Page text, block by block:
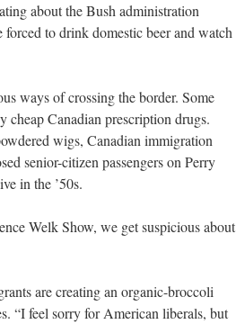
about the Bush administration
to drink domestic beer and watch
ways of crossing the border. Some
cheap Canadian prescription drugs.
wigs, Canadian immigration
senior-citizen passengers on Perry
in the ’50s.
Welk Show, we get suspicious about
are creating an organic-broccoli
“I feel sorry for American liberals, but